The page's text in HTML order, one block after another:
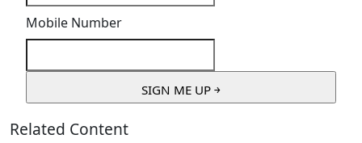
Mobile Number
Related Content